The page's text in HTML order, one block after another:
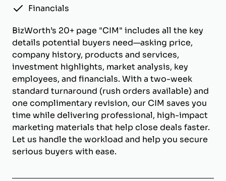
Financials
BizWorth’s 20+ page "CIM" includes all the key
details potential buyers need—asking price,
company history, products and services,
investment highlights, market analysis, key
employees, and financials. With a two-week
standard turnaround (rush orders available) and
one complimentary revision, our CIM saves you
time while delivering professional, high-impact
marketing materials that help close deals faster.
Let us handle the workload and help you secure
serious buyers with ease.